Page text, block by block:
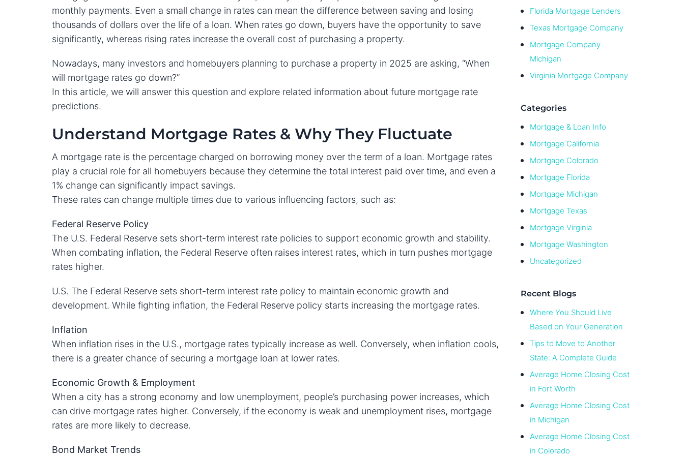
monthly payments. Even a small change in rates can mean the difference between saving and losing
thousands of dollars over the life of a loan. When rates go down, buyers have the opportunity to save
significantly, whereas rising rates increase the overall cost of purchasing a property.
Nowadays, many investors and homebuyers planning to purchase a property in 2025 are asking, “When
will mortgage rates go down?”
In this article, we will answer this question and explore related information about future mortgage rate
predictions.
Understand Mortgage Rates & Why They Fluctuate
A mortgage rate is the percentage charged on borrowing money over the term of a loan. Mortgage rates
play a crucial role for all homebuyers because they determine the total interest paid over time, and even a
1% change can significantly impact savings.
These rates can change multiple times due to various influencing factors, such as:
Federal Reserve Policy
The U.S. Federal Reserve sets short-term interest rate policies to support economic growth and stability.
When combating inflation, the Federal Reserve often raises interest rates, which in turn pushes mortgage
rates higher.
U.S. The Federal Reserve sets short-term interest rate policy to maintain economic growth and
development. While fighting inflation, the Federal Reserve policy starts increasing the mortgage rates.
Inflation
When inflation rises in the U.S., mortgage rates typically increase as well. Conversely, when inflation cools,
there is a greater chance of securing a mortgage loan at lower rates.
Economic Growth & Employment
When a city has a strong economy and low unemployment, people’s purchasing power increases, which
can drive mortgage rates higher. Conversely, if the economy is weak and unemployment rises, mortgage
rates are more likely to decrease.
Bond Market Trends
Florida Mortgage Lenders
Texas Mortgage Company
Mortgage Company
Michigan
Virginia Mortgage Company
Categories
Mortgage & Loan Info
Mortgage California
Mortgage Colorado
Mortgage Florida
Mortgage Michigan
Mortgage Texas
Mortgage Virginia
Mortgage Washington
Uncategorized
Recent Blogs
Where You Should Live
Based on Your Generation
Tips to Move to Another
State: A Complete Guide
Average Home Closing Cost
in Fort Worth
Average Home Closing Cost
in Michigan
Average Home Closing Cost
in Colorado